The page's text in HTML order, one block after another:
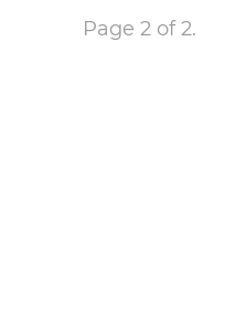
Page 2 of 2.